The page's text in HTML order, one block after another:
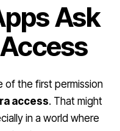
Ask
of the first permission
access. That might
in a world where